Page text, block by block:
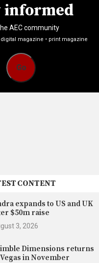
informed
AEC community
digital magazine • print magazine
Go
CONTENT
expands to US and UK
$50m raise
3, 2026
Dimensions returns
in November